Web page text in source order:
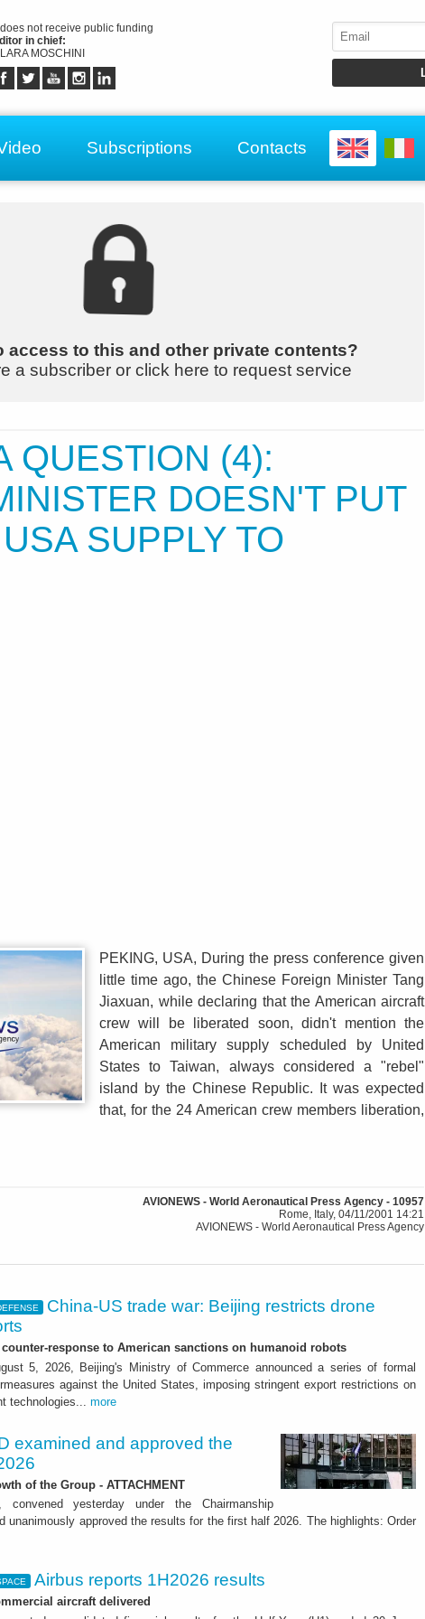
does not receive public funding
in chief:
MOSCHINI
Subscriptions Contacts
access to this and other private contents?
a subscriber or click here to request service
QUESTION (4):
DOESN'T PUT
SUPPLY TO
PEKING, USA, During the press conference given
little time ago, the Chinese Foreign Minister Tang
Jiaxuan, while declaring that the American aircraft
crew will be liberated soon, didn't mention the
American military supply scheduled by United
States to Taiwan, always considered a "rebel"
island by the Chinese Republic. It was expected
that, for the 24 American crew members liberation,
AVIONEWS - World Aeronautical Press Agency - 10957
Rome, Italy, 04/11/2001 14:21
AVIONEWS - World Aeronautical Press Agency
China-US trade war: Beijing restricts drone
response to American sanctions on humanoid robots
5, 2026, Beijing's Ministry of Commerce announced a series of formal
against the United States, imposing stringent export restrictions on
technologies... more
examined and approved the
of the Group - ATTACHMENT
convened yesterday under the Chairmanship
unanimously approved the results for the first half 2026. The highlights: Order
Airbus reports 1H2026 results
aircraft delivered